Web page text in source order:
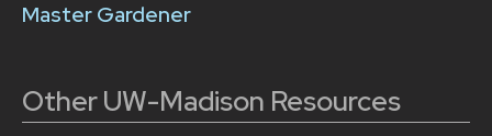
Master Gardener
Other UW-Madison Resources